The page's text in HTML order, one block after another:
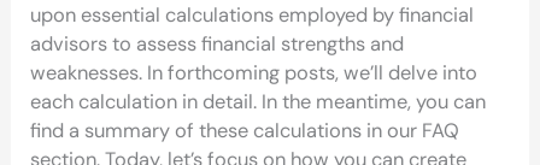
upon essential calculations employed by financial
advisors to assess financial strengths and
weaknesses. In forthcoming posts, we’ll delve into
each calculation in detail. In the meantime, you can
find a summary of these calculations in our FAQ